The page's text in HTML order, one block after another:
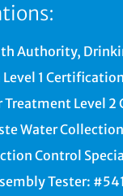
Authority,
1
Treatment Level
Water Collection
Control
Tester: